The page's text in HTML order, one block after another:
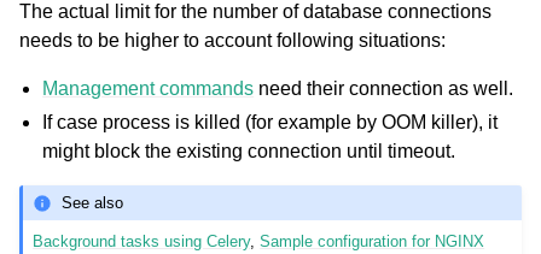
The actual limit for the number of database connections
needs to be higher to account following situations:
Management commands need their connection as well.
If case process is killed (for example by OOM killer), it
might block the existing connection until timeout.
See also
Background tasks using Celery,Sample configuration for NGINX